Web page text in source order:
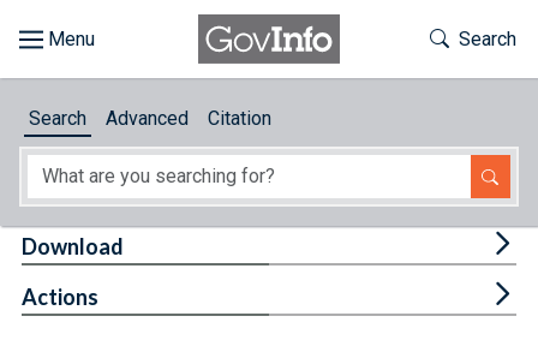
About
Toggle
Search
Search Advanced Citation
Download
Actions